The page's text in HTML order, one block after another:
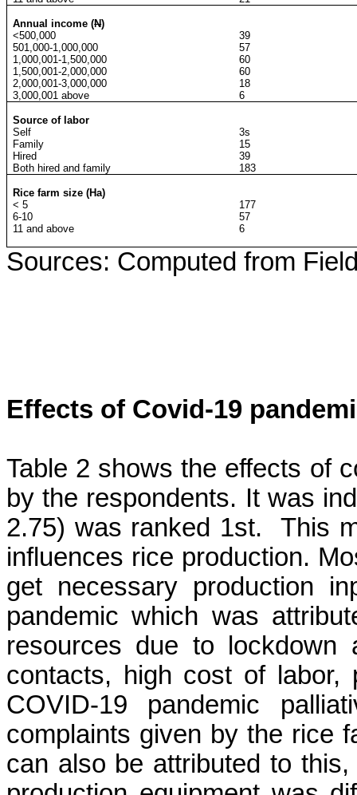
Annual income (N)
<500,000
501,000-1,000,000
1,000,001-1,500,000
1,500,001-2,000,000
2,000,001-3,000,000
3,000,001 above
39
57
60
60
18
6
Source of labor
Self
Family
Hired
Both hired and family
3s
15
39
183
Rice farm size (Ha)
< 5
6-10
11 and above
177
57
6
Sources: Computed from
Effects of Covid-19
Table 2 shows the effects of
by the respondents. It was
2.75) was ranked 1st.
This
influences rice production.
get necessary production
pandemic which was
resources due to lockdown
contacts, high cost of
COVID-19 pandemic
complaints given by the rice
can also be attributed to